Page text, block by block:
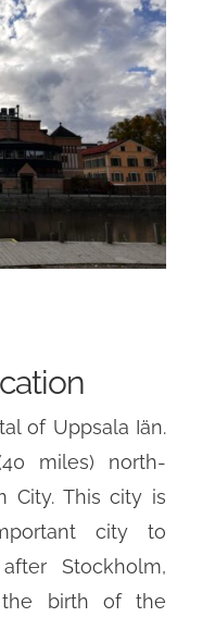
of Uppsala Iän.
miles) north-
City. This city is
city to
Stockholm,
birth of the